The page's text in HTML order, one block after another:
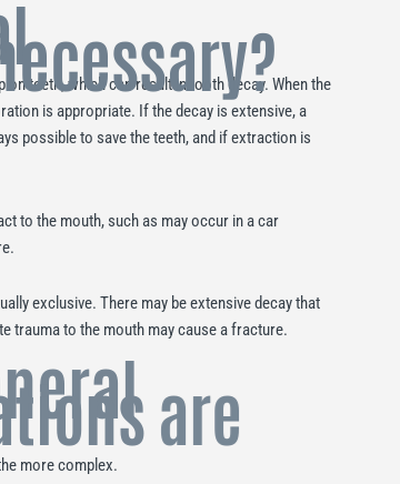
teeth, which can result in tooth decay. When the
is appropriate. If the decay is extensive, a
possible to save the teeth, and if extraction is
to the mouth, such as may occur in a car
exclusive. There may be extensive decay that
trauma to the mouth may cause a fracture.
are
more complex.